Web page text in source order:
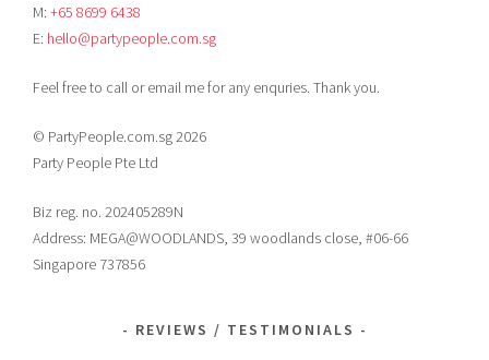
M:+65 8699 6438
E: hello@partypeople.com.sg
Feel free to call or email me for any enquries. Thank you.
© PartyPeople.com.sg 2026
Party People Pte Ltd
Biz reg. no. 202405289N
Address: MEGA@WOODLANDS, 39 woodlands close, #06-66
Singapore 737856
REVIEWS / TESTIMONIALS